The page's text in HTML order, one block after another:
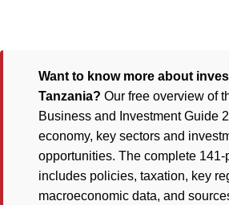
Want to know more about
Tanzania? Our free overview of
Business and Investment Guide
economy, key sectors and
opportunities. The complete 141-
includes policies, taxation, key
macroeconomic data, and